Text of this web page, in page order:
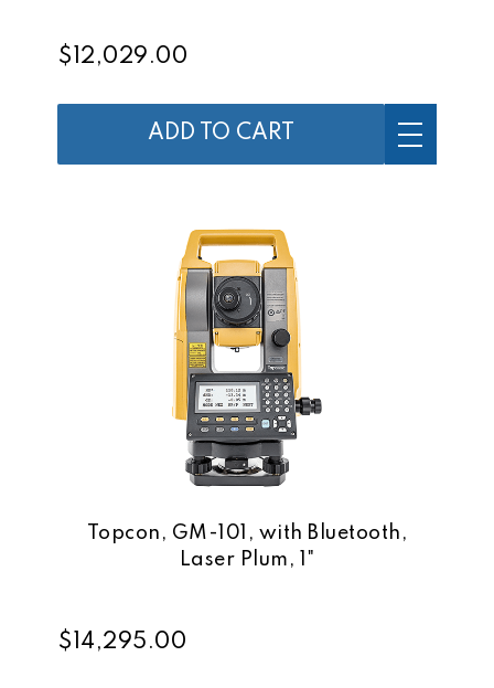
$12,029.00
ADD TO CART
Topcon, GM-101, with Bluetooth,
Laser Plum, 1"
$14,295.00